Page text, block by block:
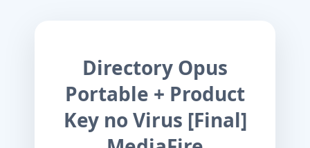
Directory Opus
Portable + Product
Key no Virus [Final]